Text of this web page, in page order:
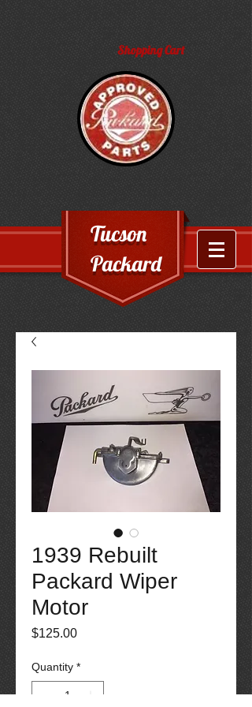
Shopping Cart
Tucson
Packard
1939 Rebuilt
Packard Wiper
Motor
$125.00Price
Quantity *